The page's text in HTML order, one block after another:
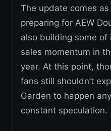
The update comes as
preparing for AEW
also building some
sales momentum in
year. At this point,
fans still shouldn’t
Garden to happen
constant speculation.